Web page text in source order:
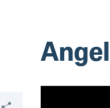
Share